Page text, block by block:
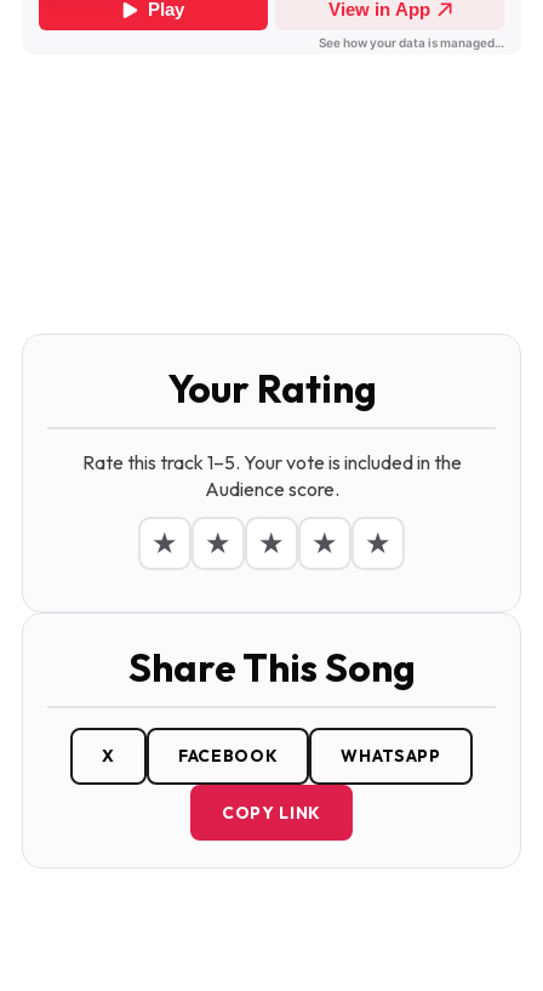
Your Rating
Rate this track 1–5. Your vote is included in the
Audience score.
★ ★ ★ ★ ★
Share This Song
X FACEBOOK WHATSAPP
COPY LINK